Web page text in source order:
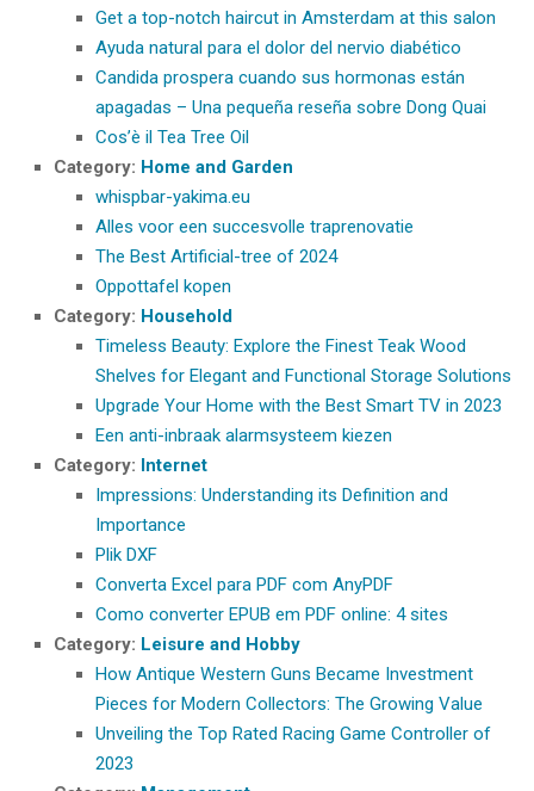
Get a top-notch haircut in Amsterdam at this salon
Ayuda natural para el dolor del nervio diabético
Candida prospera cuando sus hormonas están
apagadas – Una pequeña reseña sobre Dong Quai
Cos’è il Tea Tree Oil
Category: Home and Garden
whispbar-yakima.eu
Alles voor een succesvolle traprenovatie
The Best Artificial-tree of 2024
Oppottafel kopen
Category: Household
Timeless Beauty: Explore the Finest Teak Wood
Shelves for Elegant and Functional Storage Solutions
Upgrade Your Home with the Best Smart TV in 2023
Een anti-inbraak alarmsysteem kiezen
Category: Internet
Impressions: Understanding its Definition and
Importance
Plik DXF
Converta Excel para PDF com AnyPDF
Como converter EPUB em PDF online: 4 sites
Category: Leisure and Hobby
How Antique Western Guns Became Investment
Pieces for Modern Collectors: The Growing Value
Unveiling the Top Rated Racing Game Controller of
2023